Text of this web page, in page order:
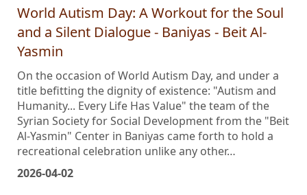
World Autism Day: A Workout for the Soul
and a Silent Dialogue - Baniyas - Beit Al-
Yasmin
On the occasion of World Autism Day, and under a
title befitting the dignity of existence: "Autism and
Humanity... Every Life Has Value" the team of the
Syrian Society for Social Development from the "Beit
Al-Yasmin" Center in Baniyas came forth to hold a
recreational celebration unlike any other…